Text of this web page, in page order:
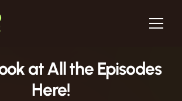
at All the Episodes
Here!